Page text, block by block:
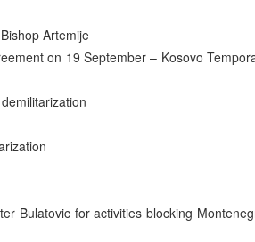
Artemije
on 19 September – Kosovo
Bulatovic for activities blocking